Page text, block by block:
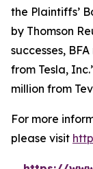
the Plaintiffs’
by Thomson
successes,
from Tesla,
million from
For more
please visit